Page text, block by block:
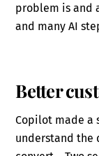
problem is and
and many AI
Better
Copilot made a
understand the